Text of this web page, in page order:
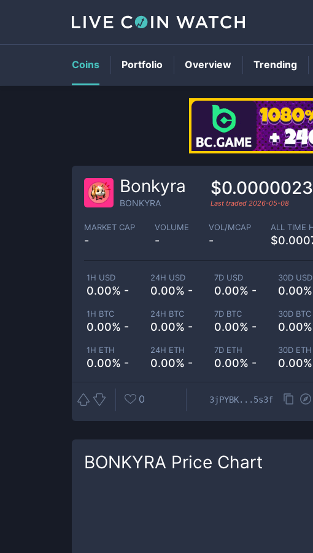
Bonkyra
BONKYRA Last traded 2026-05-08
MARKET CAP
-
VOLUME
-
VOL/MCAP
-
ALL TIME
1H USD
0.00% -
24H USD
0.00% -
7D USD
0.00% -
30D USD
1H BTC
0.00% -
24H BTC
0.00% -
7D BTC
0.00% -
30D BTC
1H ETH
0.00% -
24H ETH
0.00% -
7D ETH
0.00% -
30D ETH
0 3jPYBK...5s3f
BONKYRA Price Chart
Coins Portfolio Overview Trending